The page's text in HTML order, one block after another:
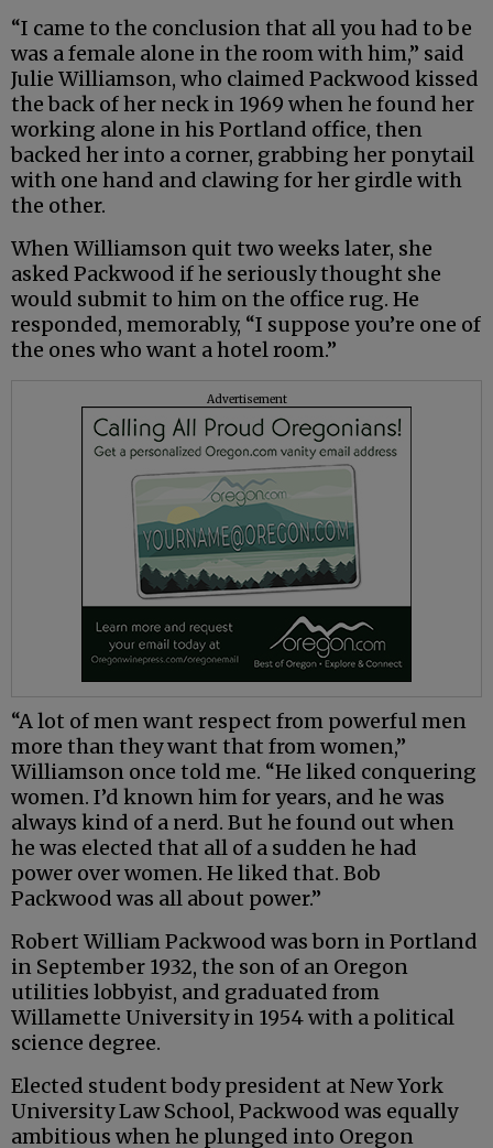
“I came to the conclusion that all you had to be
was a female alone in the room with him,” said
Julie Williamson, who claimed Packwood kissed
the back of her neck in 1969 when he found her
working alone in his Portland office, then
backed her into a corner, grabbing her ponytail
with one hand and clawing for her girdle with
the other.
When Williamson quit two weeks later, she
asked Packwood if he seriously thought she
would submit to him on the office rug. He
responded, memorably, “I suppose you’re one of
the ones who want a hotel room.”
Advertisement
“A lot of men want respect from powerful men
more than they want that from women,”
Williamson once told me. “He liked conquering
women. I’d known him for years, and he was
always kind of a nerd. But he found out when
he was elected that all of a sudden he had
power over women. He liked that. Bob
Packwood was all about power.”
Robert William Packwood was born in Portland
in September 1932, the son of an Oregon
utilities lobbyist, and graduated from
Willamette University in 1954 with a political
science degree.
Elected student body president at New York
University Law School, Packwood was equally
ambitious when he plunged into Oregon